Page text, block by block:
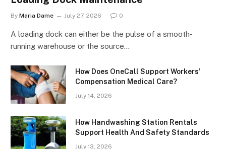
By Maria Dame July 27, 2026 0
A loading dock can either be the pulse of a smooth-
running warehouse or the source…
How Does OneCall Support Workers’
Compensation Medical Care?
July 14, 2026
How Handwashing Station Rentals
Support Health And Safety Standards
July 13, 2026